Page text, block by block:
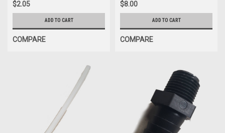
$2.05
ADD TO CART
COMPARE
$8.00
ADD TO CART
COMPARE